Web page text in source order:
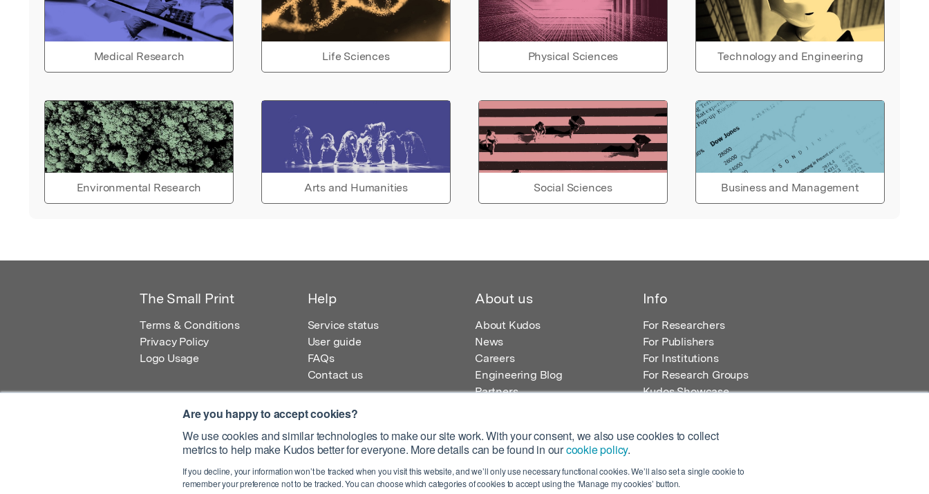
Are you happy to accept cookies?
We use cookies and similar technologies to make our site work. With your consent, we also use cookies to collect
metrics to help make Kudos better for everyone. More details can be found in ourcookie policy.
If you decline, your information won’t be tracked when you visit this website, and we’ll only use necessary functional cookies. We’ll also set a single cookie to
remember your preference not to be tracked. You can choose which categories of cookies to accept using the ‘Manage my cookies’ button.
Medical Research Life Sciences Physical Sciences Technology and Engineering
Environmental Research Arts and Humanities Social Sciences Business and Management
The Small Print
Terms & Conditions
Privacy Policy
Logo Usage
Help
Service status
User guide
FAQs
Contact us
About us
About Kudos
News
Careers
Engineering Blog
Partners
Info
For Researchers
For Publishers
For Institutions
For Research Groups
Kudos Showcase
Registered Office: Kudos Innovations Ltd, 100 Liverpool Street, London, EC2M 2AT, UK